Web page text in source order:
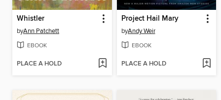
Whistler
byAnn Patchett
EBOOK
PLACE A HOLD
Project Hail Mary
byAndy Weir
EBOOK
PLACE A HOLD